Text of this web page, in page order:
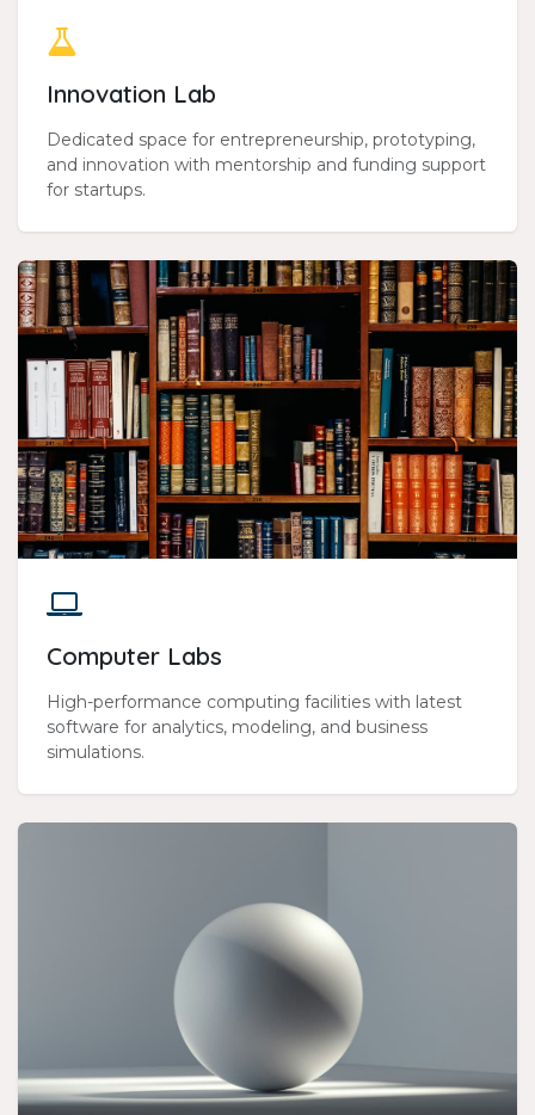
Innovation Lab
Dedicated space for entrepreneurship, prototyping,
and innovation with mentorship and funding support
for startups.
Computer Labs
High-performance computing facilities with latest
software for analytics, modeling, and business
simulations.